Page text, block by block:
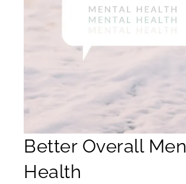
Better Overall
Health